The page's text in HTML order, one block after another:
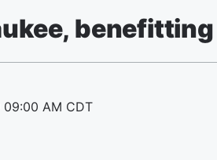
09:00 AM CDT